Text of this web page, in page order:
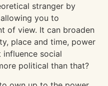
stranger by
you to
of view. It can broaden
place and time, power
social
political than that?